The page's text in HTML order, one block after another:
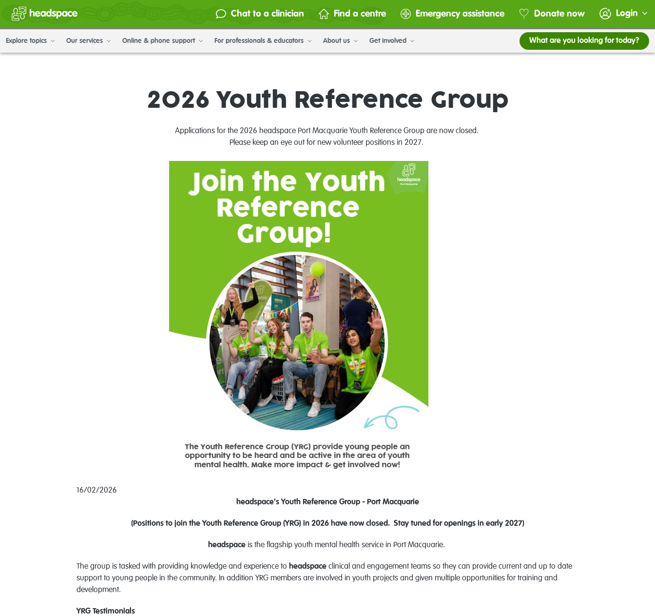
Chat to a clinician Find a centre Emergency assistance Donate now Login
Explore topics Our services Online & phone support For professionals & educators About us Get involved What are you looking for today?
2026 Youth Reference Group
Applications for the 2026 headspace Port Macquarie Youth Reference Group are now closed.
Please keep an eye out for new volunteer positions in 2027.
16/02/2026
headspace's Youth Reference Group - Port Macquarie
(Positions to join the Youth Reference Group (YRG) in 2026 have now closed. Stay tuned for openings in early 2027)
headspace is the flagship youth mental health service in Port Macquarie.
The group is tasked with providing knowledge and experience to headspace clinical and engagement teams so they can provide current and up to date
support to young people in the community. In addition YRG members are involved in youth projects and given multiple opportunities for training and
development.
YRG Testimonials